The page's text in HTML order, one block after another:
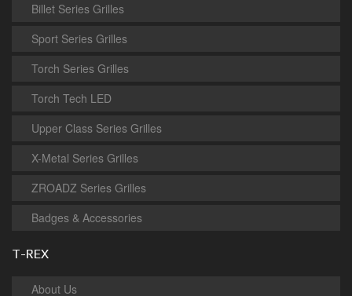
Billet Series Grilles
Sport Series Grilles
Torch Series Grilles
Torch Tech LED
Upper Class Series Grilles
X-Metal Series Grilles
ZROADZ Series Grilles
Badges & Accessories
T-REX
About Us